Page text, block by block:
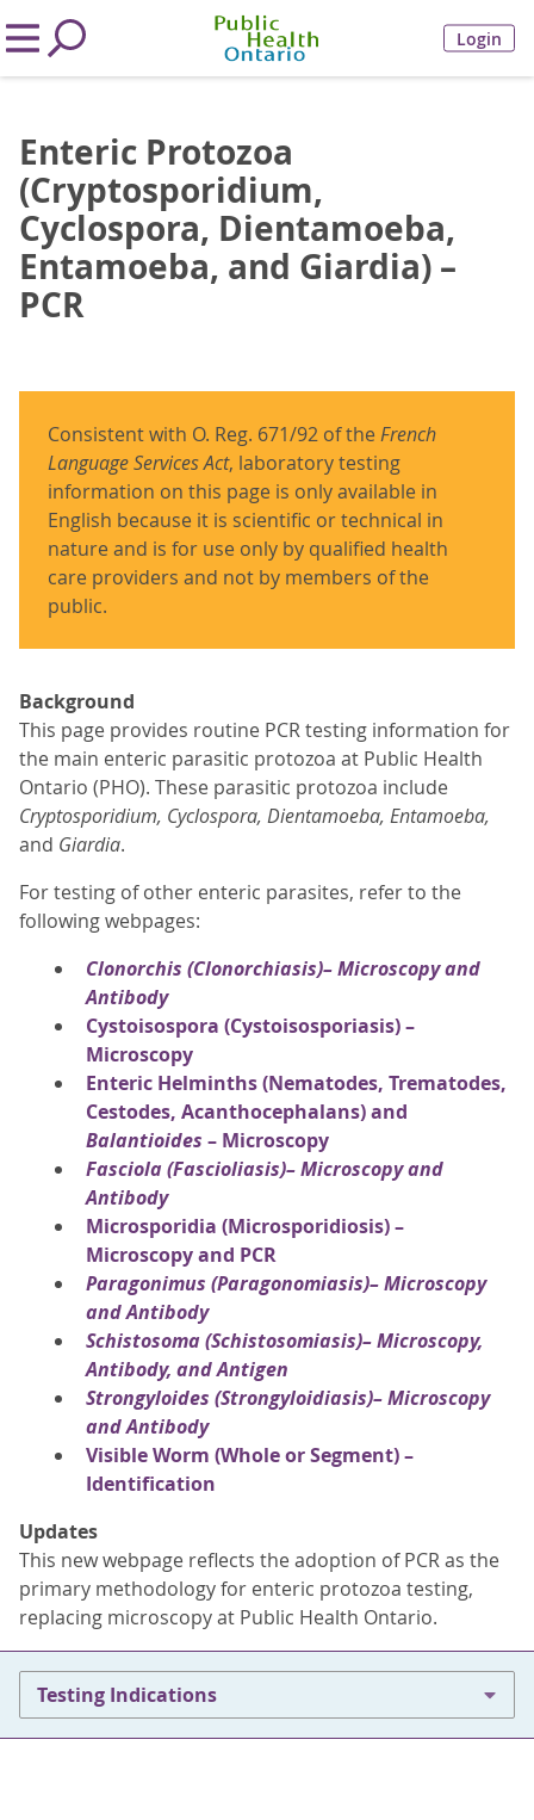
Login
Enteric Protozoa
(Cryptosporidium,
Cyclospora, Dientamoeba,
Entamoeba, and Giardia) –
PCR
Consistent with O. Reg. 671/92 of theFrench
Language Services Act, laboratory testing
information on this page is only available in
English because it is scientific or technical in
nature and is for use only by qualified health
care providers and not by members of the
public.
Background
This page provides routine PCR testing information for
the main enteric parasitic protozoa at Public Health
Ontario (PHO). These parasitic protozoa include
Cryptosporidium, Cyclospora, Dientamoeba, Entamoeba,
and Giardia.
For testing of other enteric parasites, refer to the
following webpages:
Clonorchis (Clonorchiasis)– Microscopy and
Antibody
Cystoisospora (Cystoisosporiasis) –
Microscopy
Enteric Helminths (Nematodes, Trematodes,
Cestodes, Acanthocephalans) and
Balantioides – Microscopy
Fasciola(Fascioliasis)– Microscopy and
Antibody
Microsporidia (Microsporidiosis) –
Microscopy and PCR
Paragonimus (Paragonomiasis)– Microscopy
and Antibody
Schistosoma(Schistosomiasis)– Microscopy,
Antibody, and Antigen
Strongyloides (Strongyloidiasis)– Microscopy
and Antibody
Visible Worm (Whole or Segment) –
Identification
Updates
This new webpage reflects the adoption of PCR as the
primary methodology for enteric protozoa testing,
replacing microscopy at Public Health Ontario.
Testing Indications